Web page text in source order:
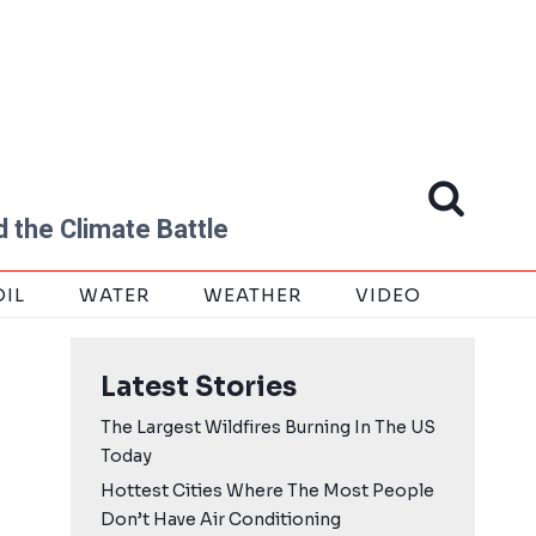
the Climate Battle
WATER WEATHER VIDEO
Latest Stories
The Largest Wildfires Burning In The US
Today
Hottest Cities Where The Most People
Don’t Have Air Conditioning